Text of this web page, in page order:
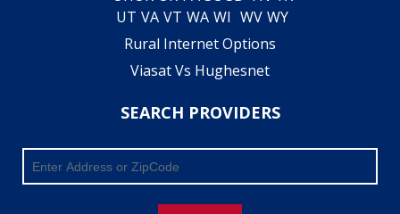
UT VA VT WA WI WV WY
Rural Internet Options
Viasat Vs Hughesnet
SEARCH PROVIDERS